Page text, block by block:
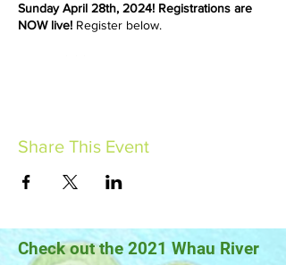
Sunday April 28th, 2024! Registrations are
NOW live! Register below.
rowing boat, small sailing boat, paddleboard
monitoring water safety all-day. For those
warm clothes and covered shoes.
Share This Event
Check out the 2021 Whau River